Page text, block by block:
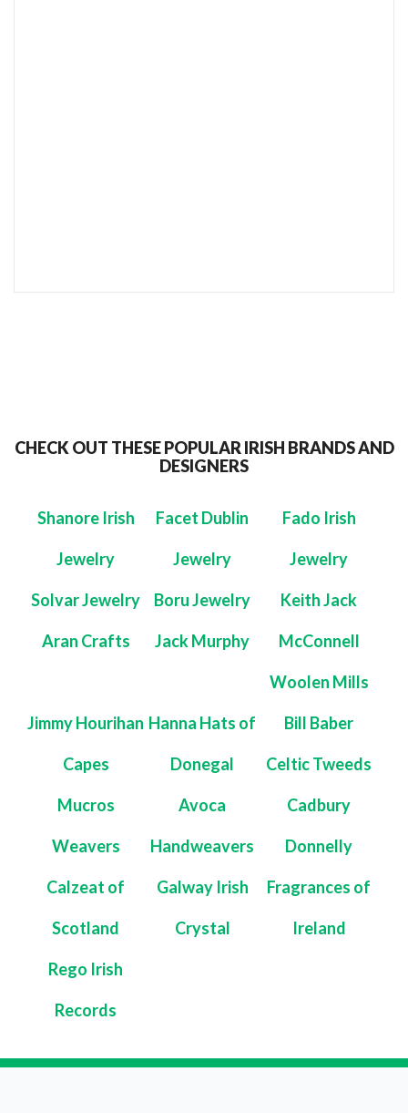
CHECK OUT THESE POPULAR IRISH BRANDS AND
DESIGNERS
Shanore Irish
Jewelry
Facet Dublin
Jewelry
Fado Irish
Jewelry
Solvar Jewelry Boru Jewelry Keith Jack
Aran Crafts Jack Murphy McConnell
Woolen Mills
Jimmy Hourihan
Capes
Hanna Hats of
Donegal
Bill Baber
Celtic Tweeds
Mucros
Weavers
Avoca
Handweavers
Cadbury
Donnelly
Calzeat of
Scotland
Galway Irish
Crystal
Fragrances of
Ireland
Rego Irish
Records